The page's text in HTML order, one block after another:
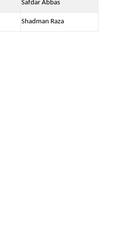
Safdar Abbas
Shadman Raza